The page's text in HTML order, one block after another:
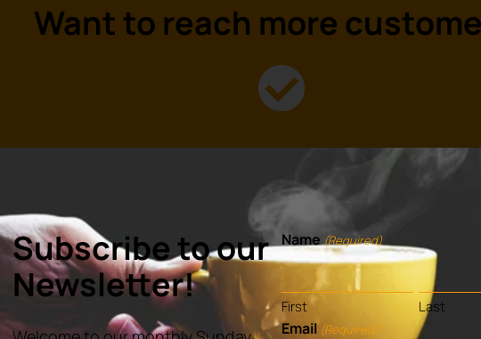
Want to reach more
growyour
Subscribe to our
Newsletter!
Name (Required)
First Last
Email (Required)